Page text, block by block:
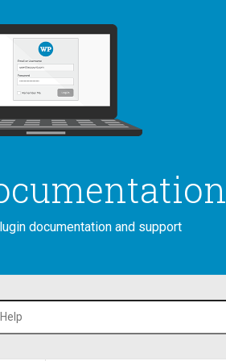
documentation and support